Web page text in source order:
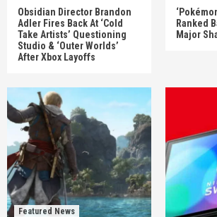
Obsidian Director Brandon
Adler Fires Back At ‘Cold
Take Artists’ Questioning
Studio & ‘Outer Worlds’
After Xbox Layoffs
Ranked
Major
Featured News